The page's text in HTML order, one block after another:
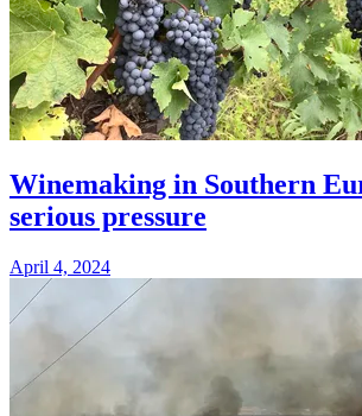
Winemaking in Southern
serious pressure
April 4, 2024